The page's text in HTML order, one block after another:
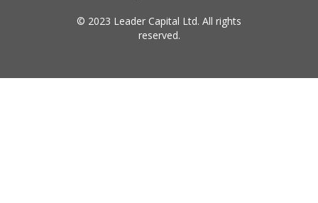
© 2023 Leader Capital Ltd. All rights
reserved.